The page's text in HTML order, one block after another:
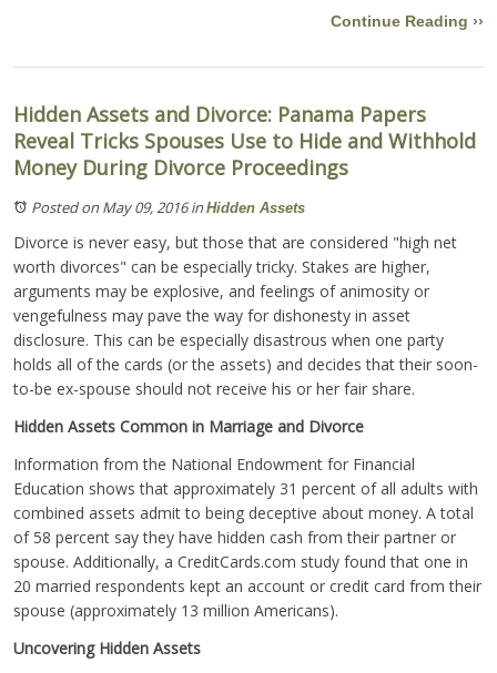
Continue Reading ››
Hidden Assets and Divorce: Panama Papers
Reveal Tricks Spouses Use to Hide and Withhold
Money During Divorce Proceedings
Posted on May 09, 2016inHidden Assets
Divorce is never easy, but those that are considered "high net
worth divorces" can be especially tricky. Stakes are higher,
arguments may be explosive, and feelings of animosity or
vengefulness may pave the way for dishonesty in asset
disclosure. This can be especially disastrous when one party
holds all of the cards (or the assets) and decides that their soon-
to-be ex-spouse should not receive his or her fair share.
Hidden Assets Common in Marriage and Divorce
Information from the National Endowment for Financial
Education shows that approximately 31 percent of all adults with
combined assets admit to being deceptive about money. A total
of 58 percent say they have hidden cash from their partner or
spouse. Additionally, a CreditCards.com study found that one in
20 married respondents kept an account or credit card from their
spouse (approximately 13 million Americans).
Uncovering Hidden Assets